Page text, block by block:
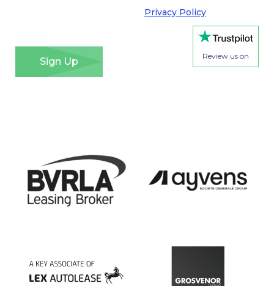
Privacy Policy
of how we will use your information and your rights.*
Review us on